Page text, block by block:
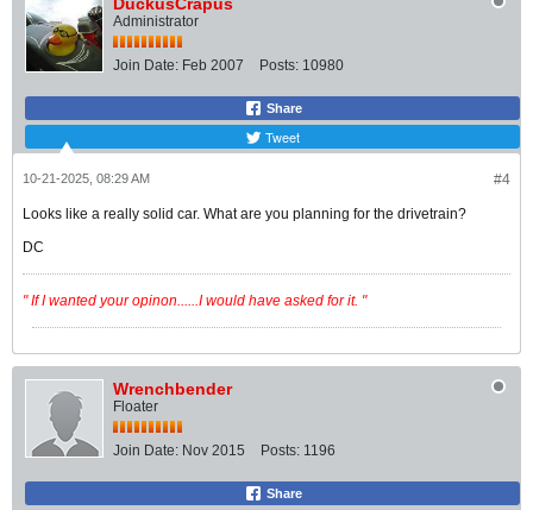
Administrator
Join Date: Feb 2007 Posts: 10980
Share
Tweet
#4
10-21-2025, 08:29 AM
Looks like a really solid car. What are you planning for the drivetrain?
DC
" If I wanted your opinon......I would have asked for it. "
Wrenchbender
Floater
Join Date: Nov 2015 Posts: 1196
Share